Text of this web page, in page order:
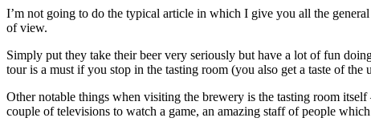
I’m not going to do the typical article in which I give you all the
of view.
Simply put they take their beer very seriously but have a lot of fun
tour is a must if you stop in the tasting room (you also get a taste of
Other notable things when visiting the brewery is the tasting room
couple of televisions to watch a game, an amazing staff of people